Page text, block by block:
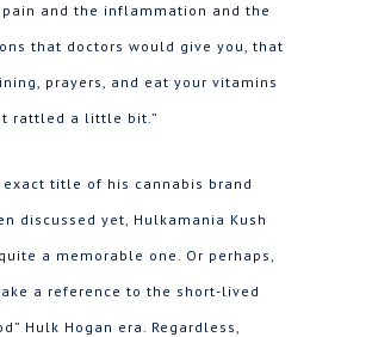
pain and the inflammation and the
that doctors would give you, that
prayers, and eat your vitamins
rattled a little bit.”
title of his cannabis brand
discussed yet, Hulkamania Kush
a memorable one. Or perhaps,
a reference to the short-lived
Hulk Hogan era. Regardless,